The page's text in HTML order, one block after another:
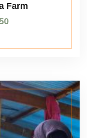
Farm